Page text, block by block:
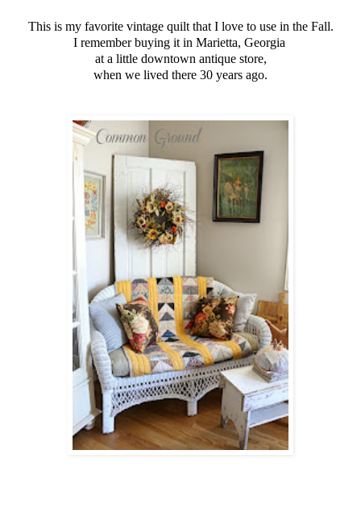
This is my favorite vintage quilt that I love to use in the Fall.
I remember buying it in Marietta, Georgia
at a little downtown antique store,
when we lived there 30 years ago.